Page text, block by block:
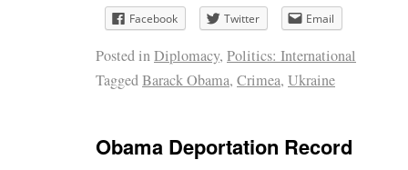
Facebook Twitter Email
Posted inDiplomacy, Politics: International
TaggedBarack Obama, Crimea, Ukraine
Obama Deportation Record